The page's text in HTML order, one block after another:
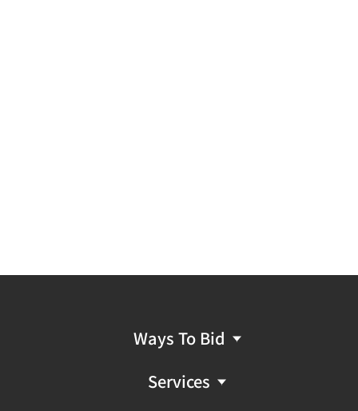
Ways To Bid
Services